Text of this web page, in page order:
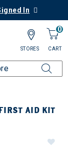
In
0
CART
STORES
AID KIT